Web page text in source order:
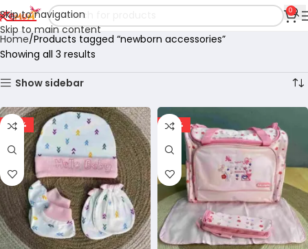
Skip to navigation
Skip to main content
0
Home Products tagged “newborn accessories”
Showing all 3 results
Show sidebar
-27% -23%